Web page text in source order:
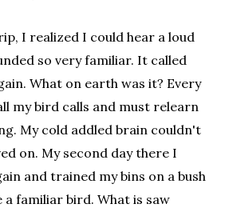
I realized I could hear a loud
so very familiar. It called
What on earth was it? Every
my bird calls and must relearn
My cold addled brain couldn't
on. My second day there I
and trained my bins on a bush
a familiar bird. What is saw